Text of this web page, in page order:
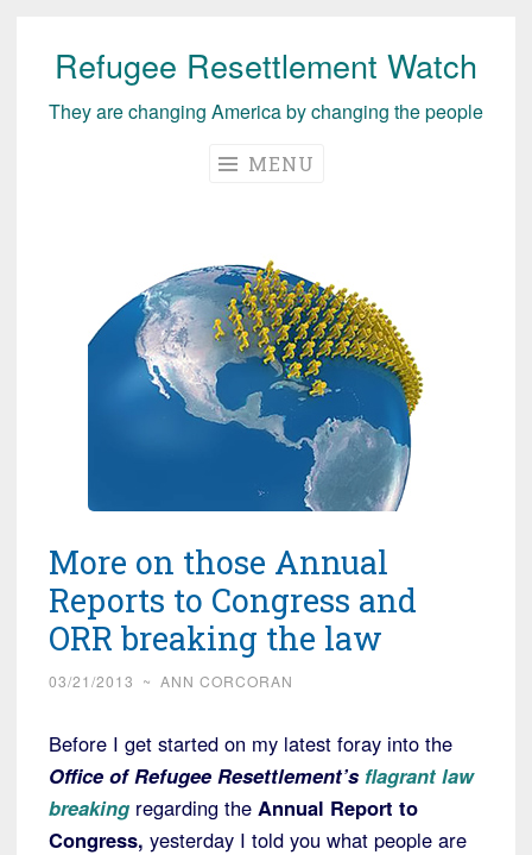
Skip
content
Refugee Resettlement Watch
They are changing America by changing the people
MENU
More on those Annual
Reports to Congress and
ORR breaking the law
03/21/2013 ~ ANN CORCORAN
Before I get started on my latest foray into the
Office of Refugee Resettlement’s flagrant law
breaking regarding the Annual Report to
Congress, yesterday I told you what people are